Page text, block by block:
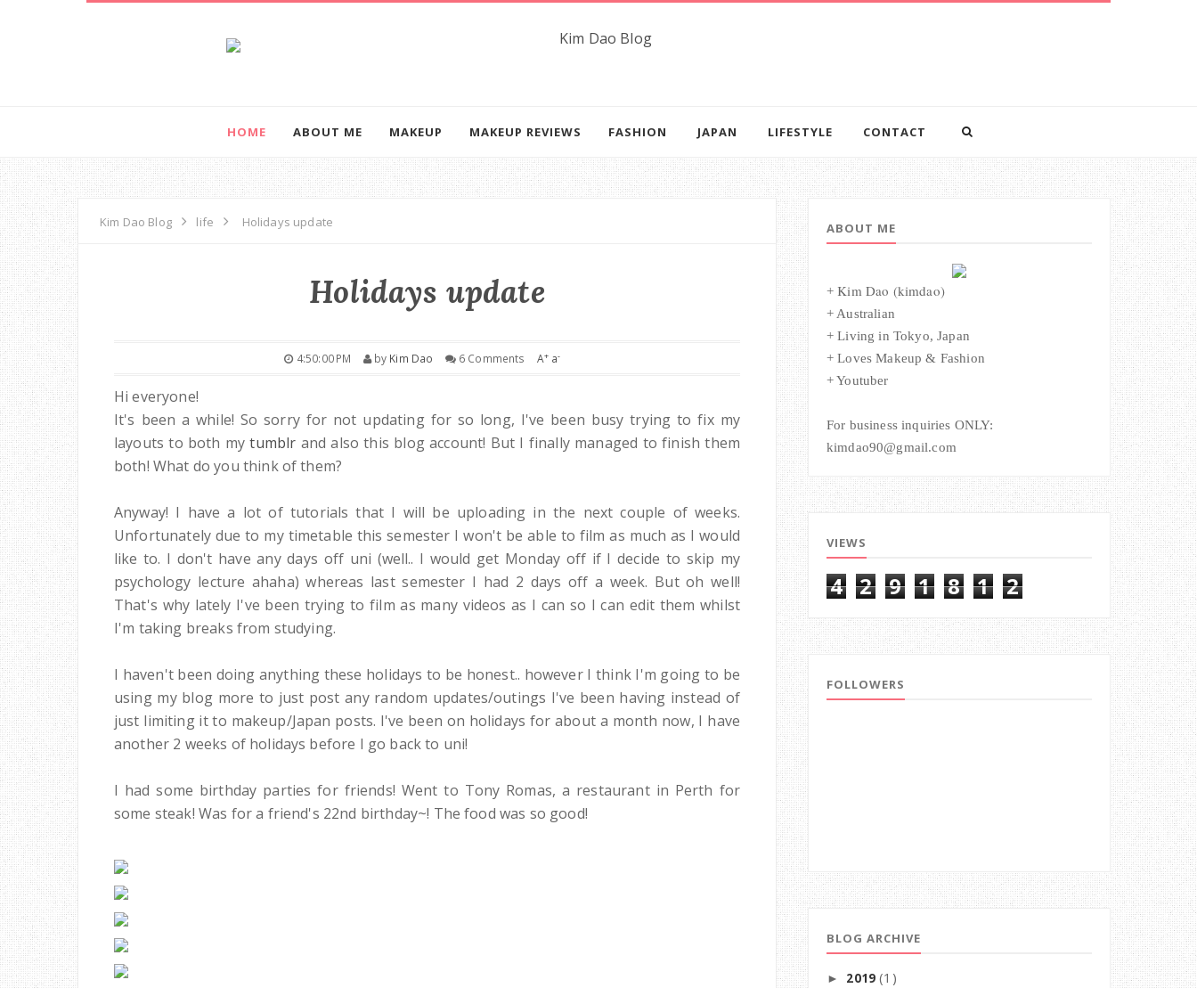
HOME ABOUT ME MAKEUP MAKEUP REVIEWS FASHION JAPAN LIFESTYLE CONTACT
Kim Dao Blog life Holidays update
Holidays update
4:50:00 PM by Kim Dao 6 Comments A+ a-
Hi everyone!
It's been a while! So sorry for not updating for so long, I've been busy trying to fix my
layouts to both mytumblr and also this blog account! But I finally managed to finish them
both! What do you think of them?
Anyway! I have a lot of tutorials that I will be uploading in the next couple of weeks.
Unfortunately due to my timetable this semester I won't be able to film as much as I would
like to. I don't have any days off uni (well.. I would get Monday off if I decide to skip my
psychology lecture ahaha) whereas last semester I had 2 days off a week. But oh well!
That's why lately I've been trying to film as many videos as I can so I can edit them whilst
I'm taking breaks from studying.
I haven't been doing anything these holidays to be honest.. however I think I'm going to be
using my blog more to just post any random updates/outings I've been having instead of
just limiting it to makeup/Japan posts. I've been on holidays for about a month now, I have
another 2 weeks of holidays before I go back to uni!
I had some birthday parties for friends! Went to Tony Romas, a restaurant in Perth for
some steak! Was for a friend's 22nd birthday~! The food was so good!
ABOUT ME
+Kim Dao (kimdao)
+ Australian
+ Living in Tokyo, Japan
+ Loves Makeup & Fashion
+ Youtuber
For business inquiries ONLY:
kimdao90@gmail.com
VIEWS
4 2 9 1 8 1 2
FOLLOWERS
BLOG ARCHIVE
► 2019 (1)